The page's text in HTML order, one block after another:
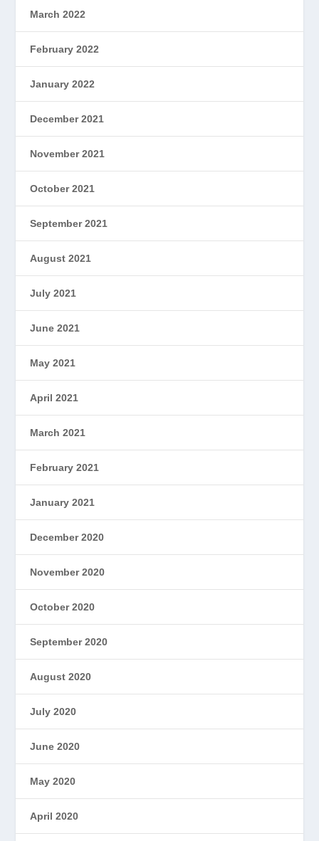
March 2022
February 2022
January 2022
December 2021
November 2021
October 2021
September 2021
August 2021
July 2021
June 2021
May 2021
April 2021
March 2021
February 2021
January 2021
December 2020
November 2020
October 2020
September 2020
August 2020
July 2020
June 2020
May 2020
April 2020